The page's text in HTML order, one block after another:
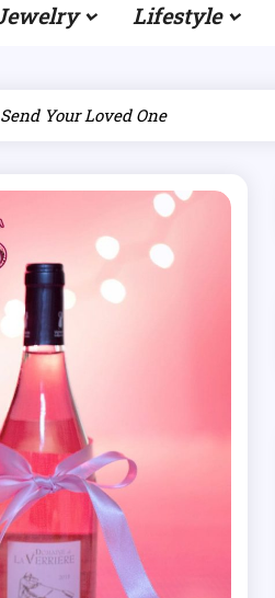
Lifestyle
Your Loved One